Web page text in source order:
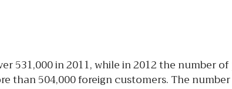
531,000 in 2011, while in 2012 the number
than 504,000 foreign customers. The